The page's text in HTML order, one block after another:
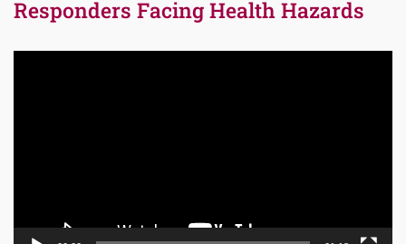
Responders Facing Health Hazards